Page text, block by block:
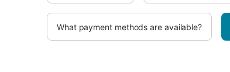
What payment methods are available?